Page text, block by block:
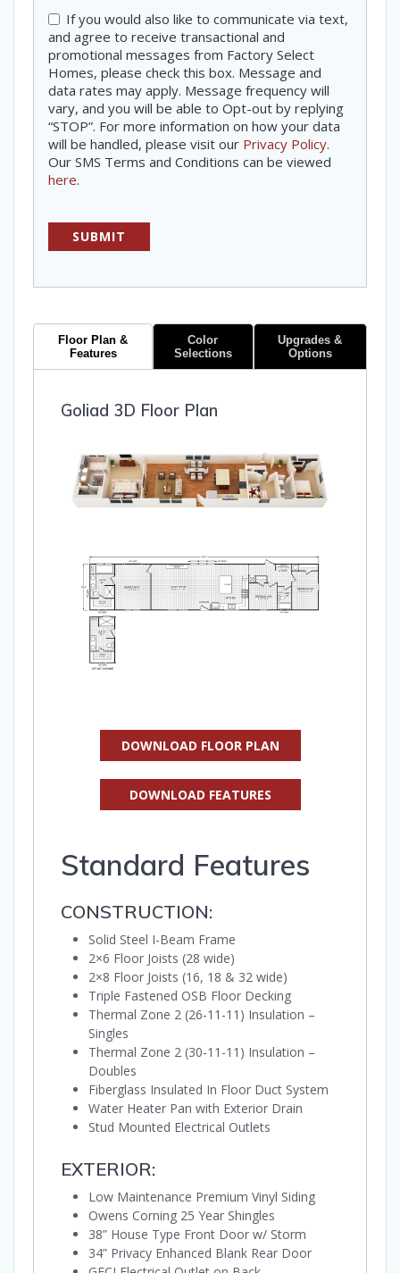
Consent
If you would also like to communicate via text,
and agree to receive transactional and
promotional messages from Factory Select
Homes, please check this box. Message and
data rates may apply. Message frequency will
vary, and you will be able to Opt-out by replying
“STOP”. For more information on how your data
will be handled, please visit our Privacy Policy.
Our SMS Terms and Conditions can be viewed
here.
Floor Plan &
Features
Color
Selections
Upgrades &
Options
Goliad 3D Floor Plan
DOWNLOAD FLOOR PLAN
DOWNLOAD FEATURES
Standard Features
CONSTRUCTION:
Solid Steel I-Beam Frame
2×6 Floor Joists (28 wide)
2×8 Floor Joists (16, 18 & 32 wide)
Triple Fastened OSB Floor Decking
Thermal Zone 2 (26-11-11) Insulation –
Singles
Thermal Zone 2 (30-11-11) Insulation –
Doubles
Fiberglass Insulated In Floor Duct System
Water Heater Pan with Exterior Drain
Stud Mounted Electrical Outlets
EXTERIOR:
Low Maintenance Premium Vinyl Siding
Owens Corning 25 Year Shingles
38” House Type Front Door w/ Storm
34” Privacy Enhanced Blank Rear Door